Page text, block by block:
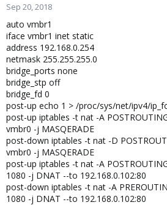
Sep 20, 2018
auto vmbr1
iface vmbr1 inet static
address 192.168.0.254
netmask 255.255.255.0
bridge_ports none
bridge_stp off
bridge_fd 0
post-up echo 1 > /proc/sys/net/ipv4/
post-up iptables -t nat -A
vmbr0 -j MASQERADE
post-down iptables -t nat -D
vmbr0 -j MASQERADE
post-up iptables -t nat -A
1080 -j DNAT --to 192.168.0.102:80
post-down iptables -t nat -A
1080 -j DNAT --to 192.168.0.102:80